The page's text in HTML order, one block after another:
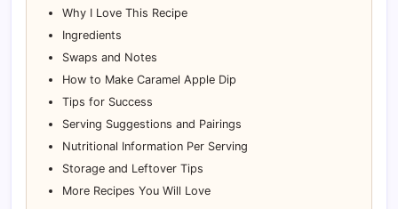
Why I Love This Recipe
Ingredients
Swaps and Notes
How to Make Caramel Apple Dip
Tips for Success
Serving Suggestions and Pairings
Nutritional Information Per Serving
Storage and Leftover Tips
More Recipes You Will Love